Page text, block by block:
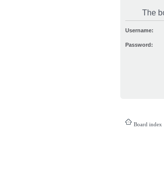
The
Username:
Password:
Board index